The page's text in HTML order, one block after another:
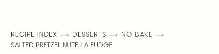
RECIPE INDEX DESSERTS
NO BAKE
SALTED PRETZEL NUTELLA FUDGE